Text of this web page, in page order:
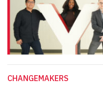
CHANGEMAKERS